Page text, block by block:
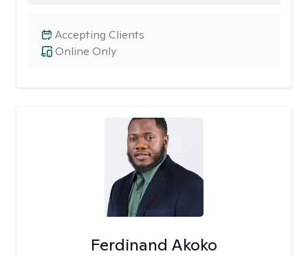
Online Only
Accepting Clients
Ferdinand Akoko